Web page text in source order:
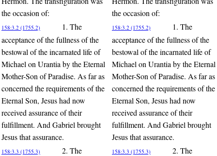
the occasion of:
the occasion of:
158:3.2 (1755.2)
1. The
acceptance of the fullness of the
bestowal of the incarnated life of
Michael on Urantia by the Eternal
Mother-Son of Paradise. As far as
concerned the requirements of the
Eternal Son, Jesus had now
received assurance of their
fulfillment. And Gabriel brought
Jesus that assurance.
158:3.2 (1755.2)
1. The
acceptance of the fullness of the
bestowal of the incarnated life of
Michael on Urantia by the Eternal
Mother-Son of Paradise. As far as
concerned the requirements of the
Eternal Son, Jesus had now
received assurance of their
fulfillment. And Gabriel brought
Jesus that assurance.
158:3.3 (1755.3)
2. The
158:3.3 (1755.3)
2. The